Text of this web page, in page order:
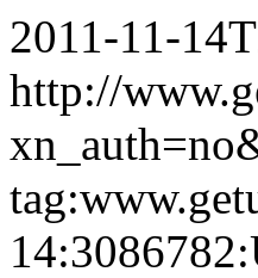
2011-11-
http://